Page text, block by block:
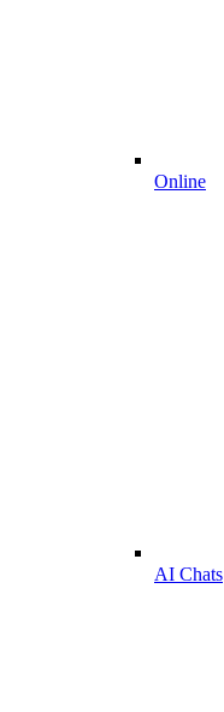
Online
AI Chats